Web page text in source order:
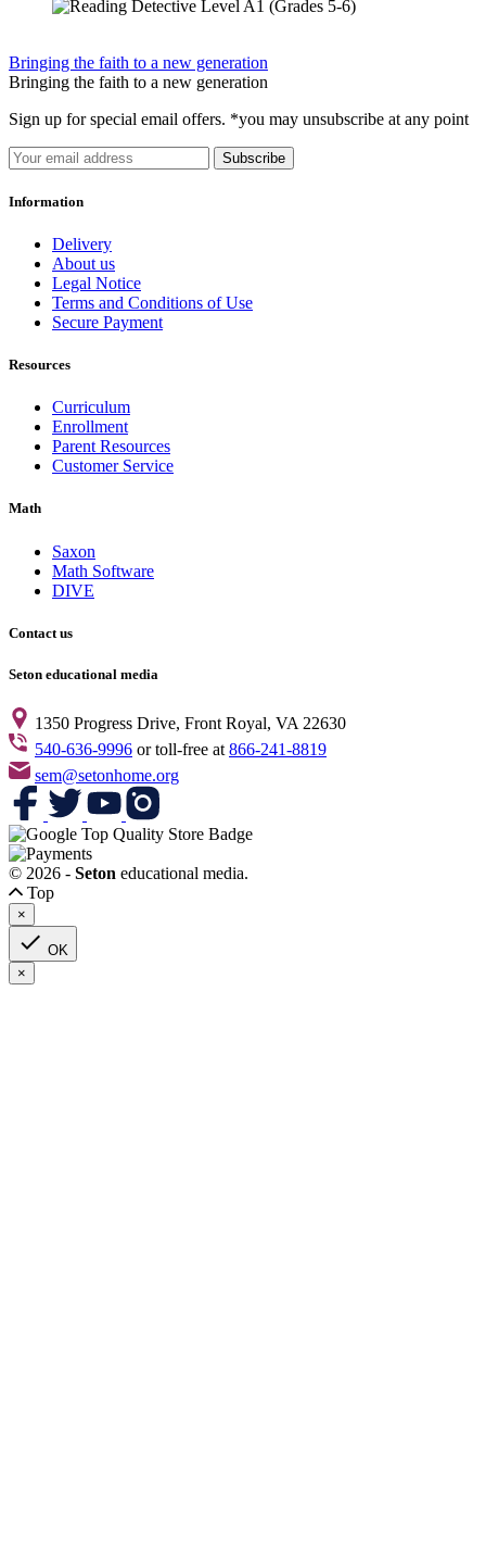
Bringing the faith to a new generation
Bringing the faith to a new generation
Sign up for special email offers. *you may unsubscribe at any point
Subscribe
Information
Delivery
About us
Legal Notice
Terms and Conditions of Use
Secure Payment
Resources
Curriculum
Enrollment
Parent Resources
Customer Service
Math
Saxon
Math Software
DIVE
Contact us
Seton educational media
1350 Progress Drive, Front Royal, VA 22630
540-636-9996 or toll-free at 866-241-8819
sem@setonhome.org
© 2026 - Seton educational media.
Top
×
 OK
×